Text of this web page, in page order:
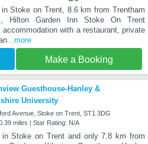
in Stoke on Trent, 8.6 km from Trentham
Hilton Garden Inn Stoke On Trent
accommodation with a restaurant, private
...more
Make a Booking
Guesthouse-Hanley &
University
Avenue, Stoke on Trent, ST1 3DG
miles | Star Rating: N/A
in Stoke on Trent and only 7.8 km from